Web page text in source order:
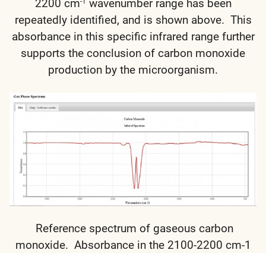
2200 cm
wavenumber range has been
repeatedly identified, and is shown above. This
absorbance in this specific infrared range further
supports the conclusion of carbon monoxide
production by the microorganism.
Reference spectrum of gaseous carbon
monoxide. Absorbance in the 2100-2200 cm-1